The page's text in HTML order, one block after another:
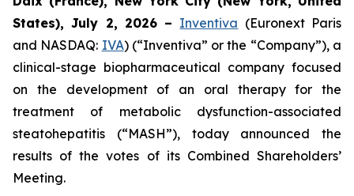
States),July 2, 2026 – Inventiva (Euronext Paris
and NASDAQ: IVA) (“Inventiva” or the “Company”), a
clinical-stage biopharmaceutical company focused
on the development of an oral therapy for the
treatment of metabolic dysfunction-associated
steatohepatitis (“MASH”), today announced the
results of the votes of its Combined Shareholders’
Meeting.